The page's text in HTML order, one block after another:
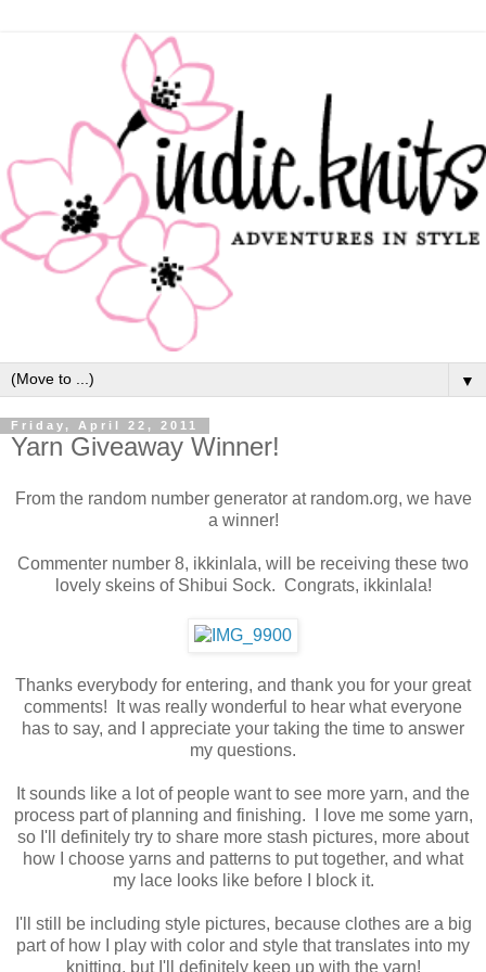
▼
Friday, April 22, 2011
Yarn Giveaway Winner!
From the random number generator at random.org, we have
a winner!
Commenter number 8, ikkinlala, will be receiving these two
lovely skeins of Shibui Sock. Congrats, ikkinlala!
Thanks everybody for entering, and thank you for your great
comments! It was really wonderful to hear what everyone
has to say, and I appreciate your taking the time to answer
my questions.
It sounds like a lot of people want to see more yarn, and the
process part of planning and finishing. I love me some yarn,
so I'll definitely try to share more stash pictures, more about
how I choose yarns and patterns to put together, and what
my lace looks like before I block it.
I'll still be including style pictures, because clothes are a big
part of how I play with color and style that translates into my
knitting, but I'll definitely keep up with the yarn!